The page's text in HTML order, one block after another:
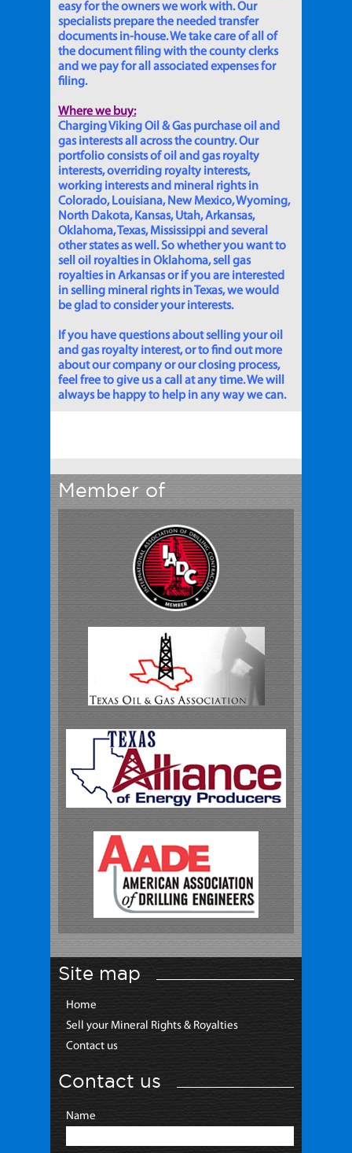
easy for the owners we work with. Our
specialists prepare the needed transfer
documents in-house. We take care of all of
the document filing with the county clerks
and we pay for all associated expenses for
filing.
Where we buy:
Charging Viking Oil & Gas purchase oil and
gas interests all across the country. Our
portfolio consists of oil and gas royalty
interests, overriding royalty interests,
working interests and mineral rights in
Colorado, Louisiana, New Mexico, Wyoming,
North Dakota, Kansas, Utah, Arkansas,
Oklahoma, Texas, Mississippi and several
other states as well. So whether you want to
sell oil royalties in Oklahoma, sell gas
royalties in Arkansas or if you are interested
in selling mineral rights in Texas, we would
be glad to consider your interests.
If you have questions about selling your oil
and gas royalty interest, or to find out more
about our company or our closing process,
feel free to give us a call at any time. We will
always be happy to help in any way we can.
Member of
Site map
Home
Sell your Mineral Rights & Royalties
Contact us
Contact us
Name